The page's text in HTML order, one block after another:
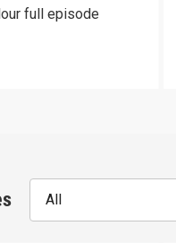
full episode
All